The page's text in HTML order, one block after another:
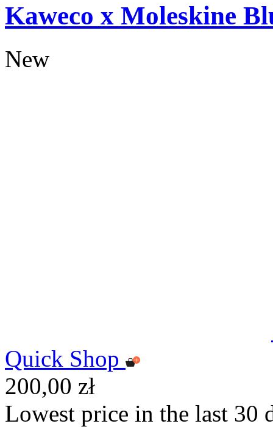
Kaweco x Moleskine
New
Quick Shop
200,00 zł
Lowest price in the last 30